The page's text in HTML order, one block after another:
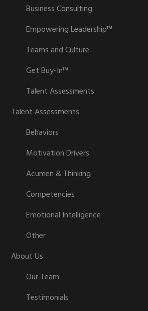
Business Consulting
Empowering Leadership™
Teams and Culture
Get Buy-In™
Talent Assessments
Talent Assessments
Behaviors
Motivation Drivers
Acumen & Thinking
Competencies
Emotional Intelligence
Other
About Us
Our Team
Testimonials